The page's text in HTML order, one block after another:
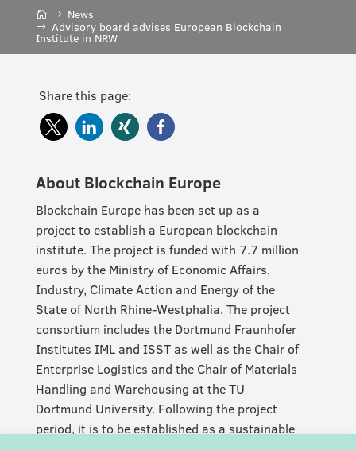
News
Advisory board advises European Blockchain
Institute in NRW
Share this page:
About Blockchain Europe
Blockchain Europe has been set up as a
project to establish a European blockchain
institute. The project is funded with 7.7 million
euros by the Ministry of Economic Affairs,
Industry, Climate Action and Energy of the
State of North Rhine-Westphalia. The project
consortium includes the Dortmund Fraunhofer
Institutes IML and ISST as well as the Chair of
Enterprise Logistics and the Chair of Materials
Handling and Warehousing at the TU
Dortmund University. Following the project
period, it is to be established as a sustainable